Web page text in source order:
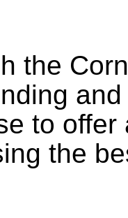
the
to
the